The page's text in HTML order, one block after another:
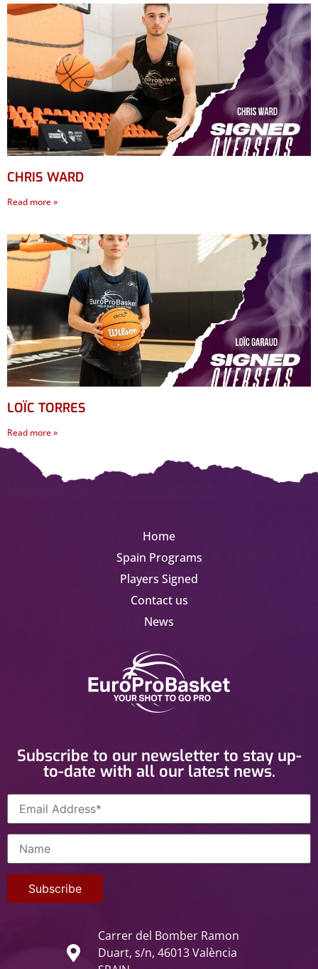
CHRIS WARD
Read more »
LOÏC TORRES
Read more »
Home
Spain Programs
Players Signed
Contact us
News
Subscribe to our newsletter to stay up-
to-date with all our latest news.
Carrer del Bomber Ramon
Duart, s/n, 46013 València